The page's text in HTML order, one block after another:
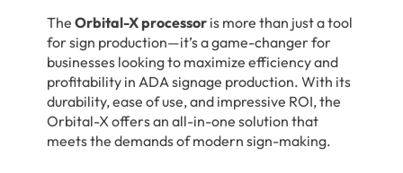
The Orbital-X processor is more than just a tool
for sign production—it’s a game-changer for
businesses looking to maximize efficiency and
profitability in ADA signage production. With its
durability, ease of use, and impressive ROI, the
Orbital-X offers an all-in-one solution that
meets the demands of modern sign-making.